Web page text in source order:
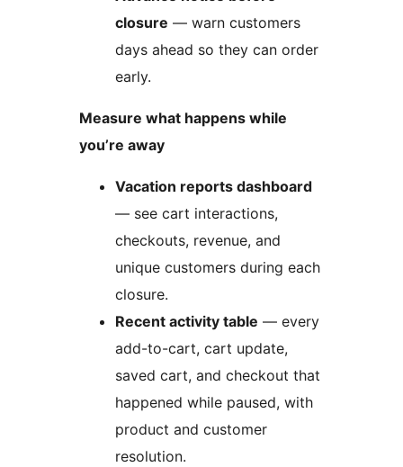
closure — warn customers
days ahead so they can order
early.
Measure what happens while
you’re away
Vacation reports dashboard
— see cart interactions,
checkouts, revenue, and
unique customers during each
closure.
Recent activity table — every
add-to-cart, cart update,
saved cart, and checkout that
happened while paused, with
product and customer
resolution.